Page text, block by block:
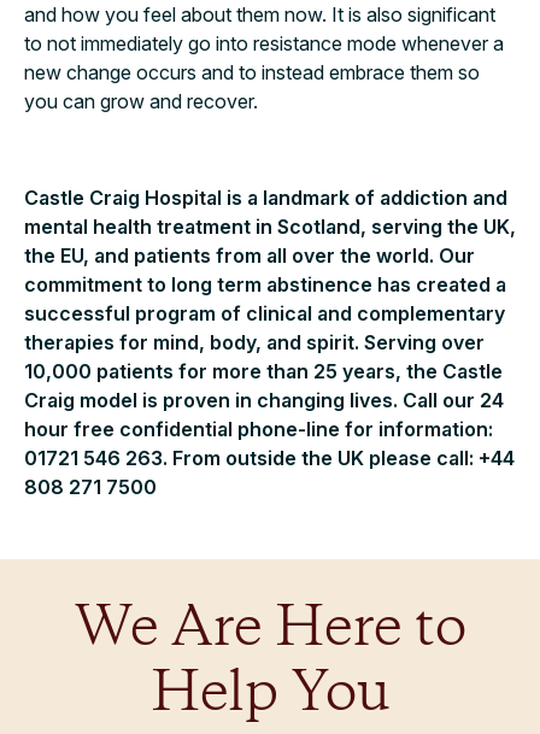
and how you feel about them now. It is also significant
to not immediately go into resistance mode whenever a
new change occurs and to instead embrace them so
you can grow and recover.
Castle Craig Hospital is a landmark of addiction and
mental health treatment in Scotland, serving the UK,
the EU, and patients from all over the world. Our
commitment to long term abstinence has created a
successful program of clinical and complementary
therapies for mind, body, and spirit. Serving over
10,000 patients for more than 25 years, the Castle
Craig model is proven in changing lives. Call our 24
hour free confidential phone-line for information:
01721 546 263. From outside the UK please call: +44
808 271 7500
We Are Here to
Help You